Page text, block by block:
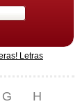
Letras
G
H